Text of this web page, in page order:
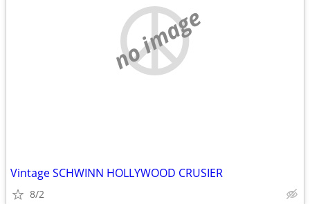
no image
Vintage SCHWINN HOLLYWOOD CRUSIER
8/2